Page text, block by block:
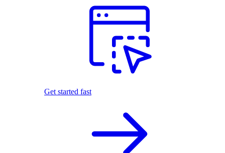
Get started fast